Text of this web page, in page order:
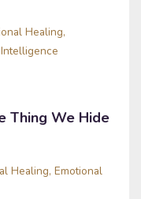
Healing
Thing We Hide
Healing Emotional